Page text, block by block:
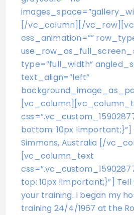
[/vc_column][/
css_animation=””
type=”full_width”
text_align=”left”
bottom: 10px !important;}”]
Simmons, Australia [/
[vc_column_text
top: 10px !important;}”]
your training. I began my
training 24/4/1967 at the